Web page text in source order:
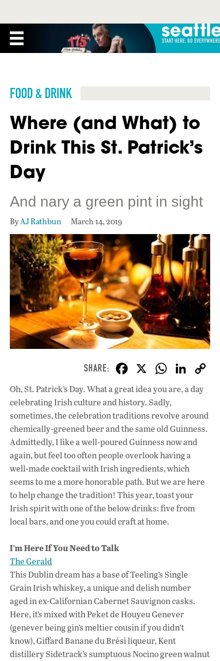
FOOD & DRINK
Where (and What) to
Drink This St. Patrick’s
Day
And nary a green pint in sight
ByAJ Rathbun March 14, 2019
F
ac
e
b
o
o
k
X W
h
at
s
A
p
p
Li
n
k
e
dI
n
Oh, St. Patrick’s Day. What a great idea you are, a day
celebrating Irish culture and history. Sadly,
sometimes, the celebration traditions revolve around
chemically-greened beer and the same old Guinness.
Admittedly, I like a well-poured Guinness now and
again, but feel too often people overlook having a
well-made cocktail with Irish ingredients, which
seems to me a more honorable path. But we are here
to help change the tradition! This year, toast your
Irish spirit with one of the below drinks: five from
local bars, and one you could craft at home.
I’m Here If You Need to Talk
The Gerald
This Dublin dream has a base of Teeling’s Single
Grain Irish whiskey, a unique and delish number
aged in ex-Californian Cabernet Sauvignon casks.
Here, it’s mixed with Peket de Houyeu Genever
(genever being gin’s meltier cousin if you didn’t
know), Giffard Bananedu Brésiliqueur, Kent
distillery Sidetrack’s sumptuous Nocino green walnut